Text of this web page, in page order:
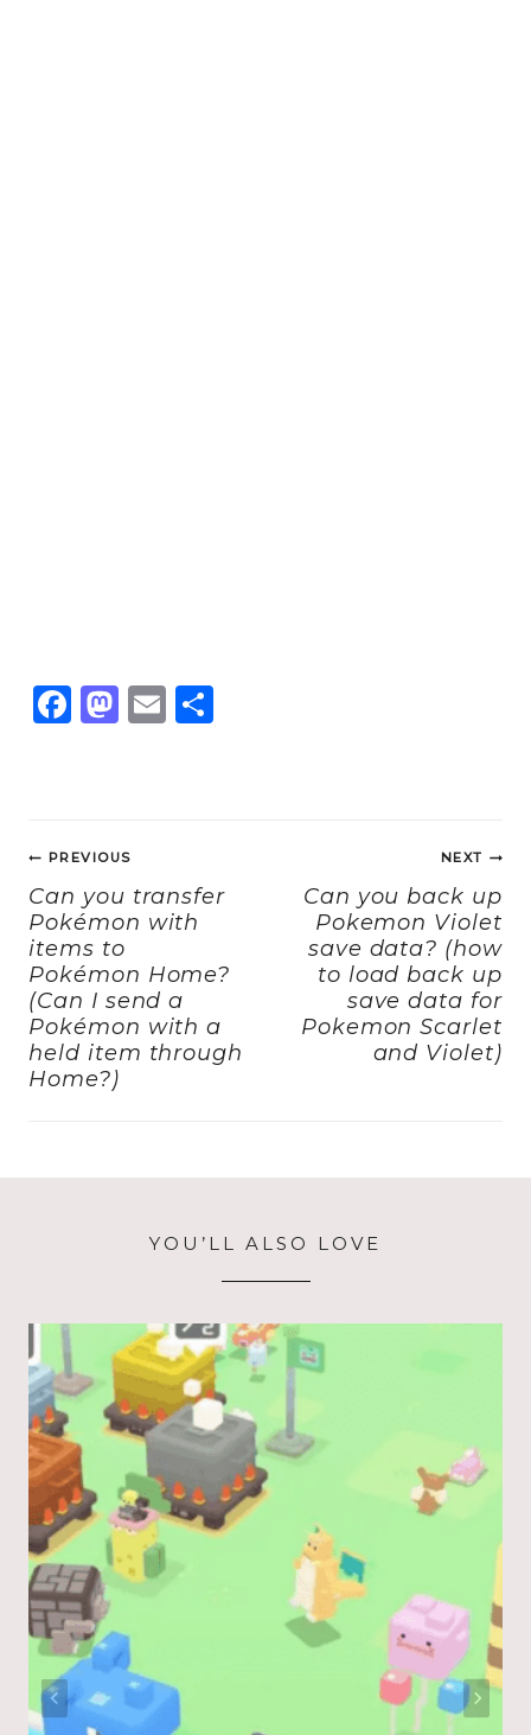
F
b
o
o
k
M
d
o
n
E
Post
navigation
PREVIOUS
Can you transfer
Pokémon with
items to
Pokémon Home?
(Can I send a
Pokémon with a
held item through
Home?)
NEXT
Can you back up
Pokemon Violet
save data? (how
to load back up
save data for
Pokemon Scarlet
and Violet)
YOU’LL ALSO LOVE